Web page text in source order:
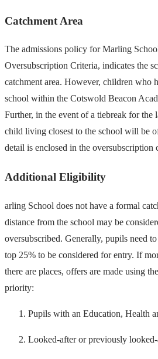
Catchment Area
The admissions policy for Marling
Oversubscription Criteria, indicates the
catchment area. However, children who
school within the Cotswold Beacon
Further, in the event of a tiebreak for the
child living closest to the school will be
detail is enclosed in the oversubscription
Additional Eligibility
arling School does not have a formal
distance from the school may be
oversubscribed. Generally, pupils need
top 25% to be considered for entry. If
there are places, offers are made using
priority:
Pupils with an Education, Health
Looked-after or previously